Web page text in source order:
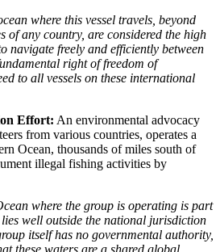
where this vessel travels, beyond
of any country, are considered the high
navigate freely and efficiently between
right of freedom of
to all vessels on these international
Effort: An environmental advocacy
from various countries, operates a
Ocean, thousands of miles south of
illegal fishing activities by
where the group is operating is part
lies well outside the national jurisdiction
itself has no governmental authority,
these waters are a shared global